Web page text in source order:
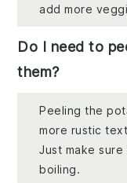
add more
Do I need to
them?
Peeling the
more rustic
Just make
boiling.